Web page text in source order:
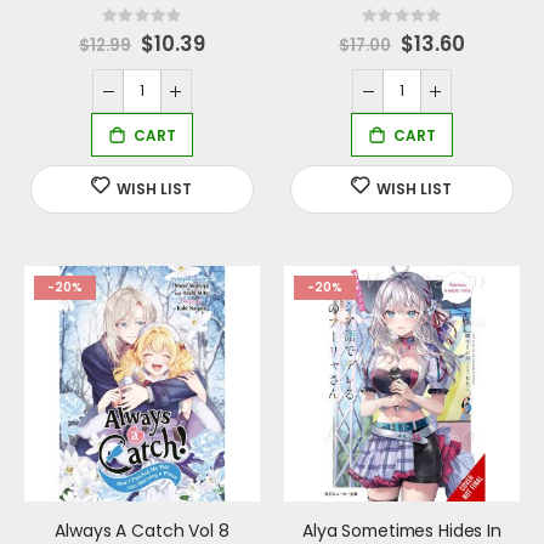
Rating:
0%
$12.99 Special
Price
$10.39
Rating:
0%
$17.00 Special
Price
$13.60
-20%
Always A Catch Vol 8
-20%
Alya Sometimes Hides In